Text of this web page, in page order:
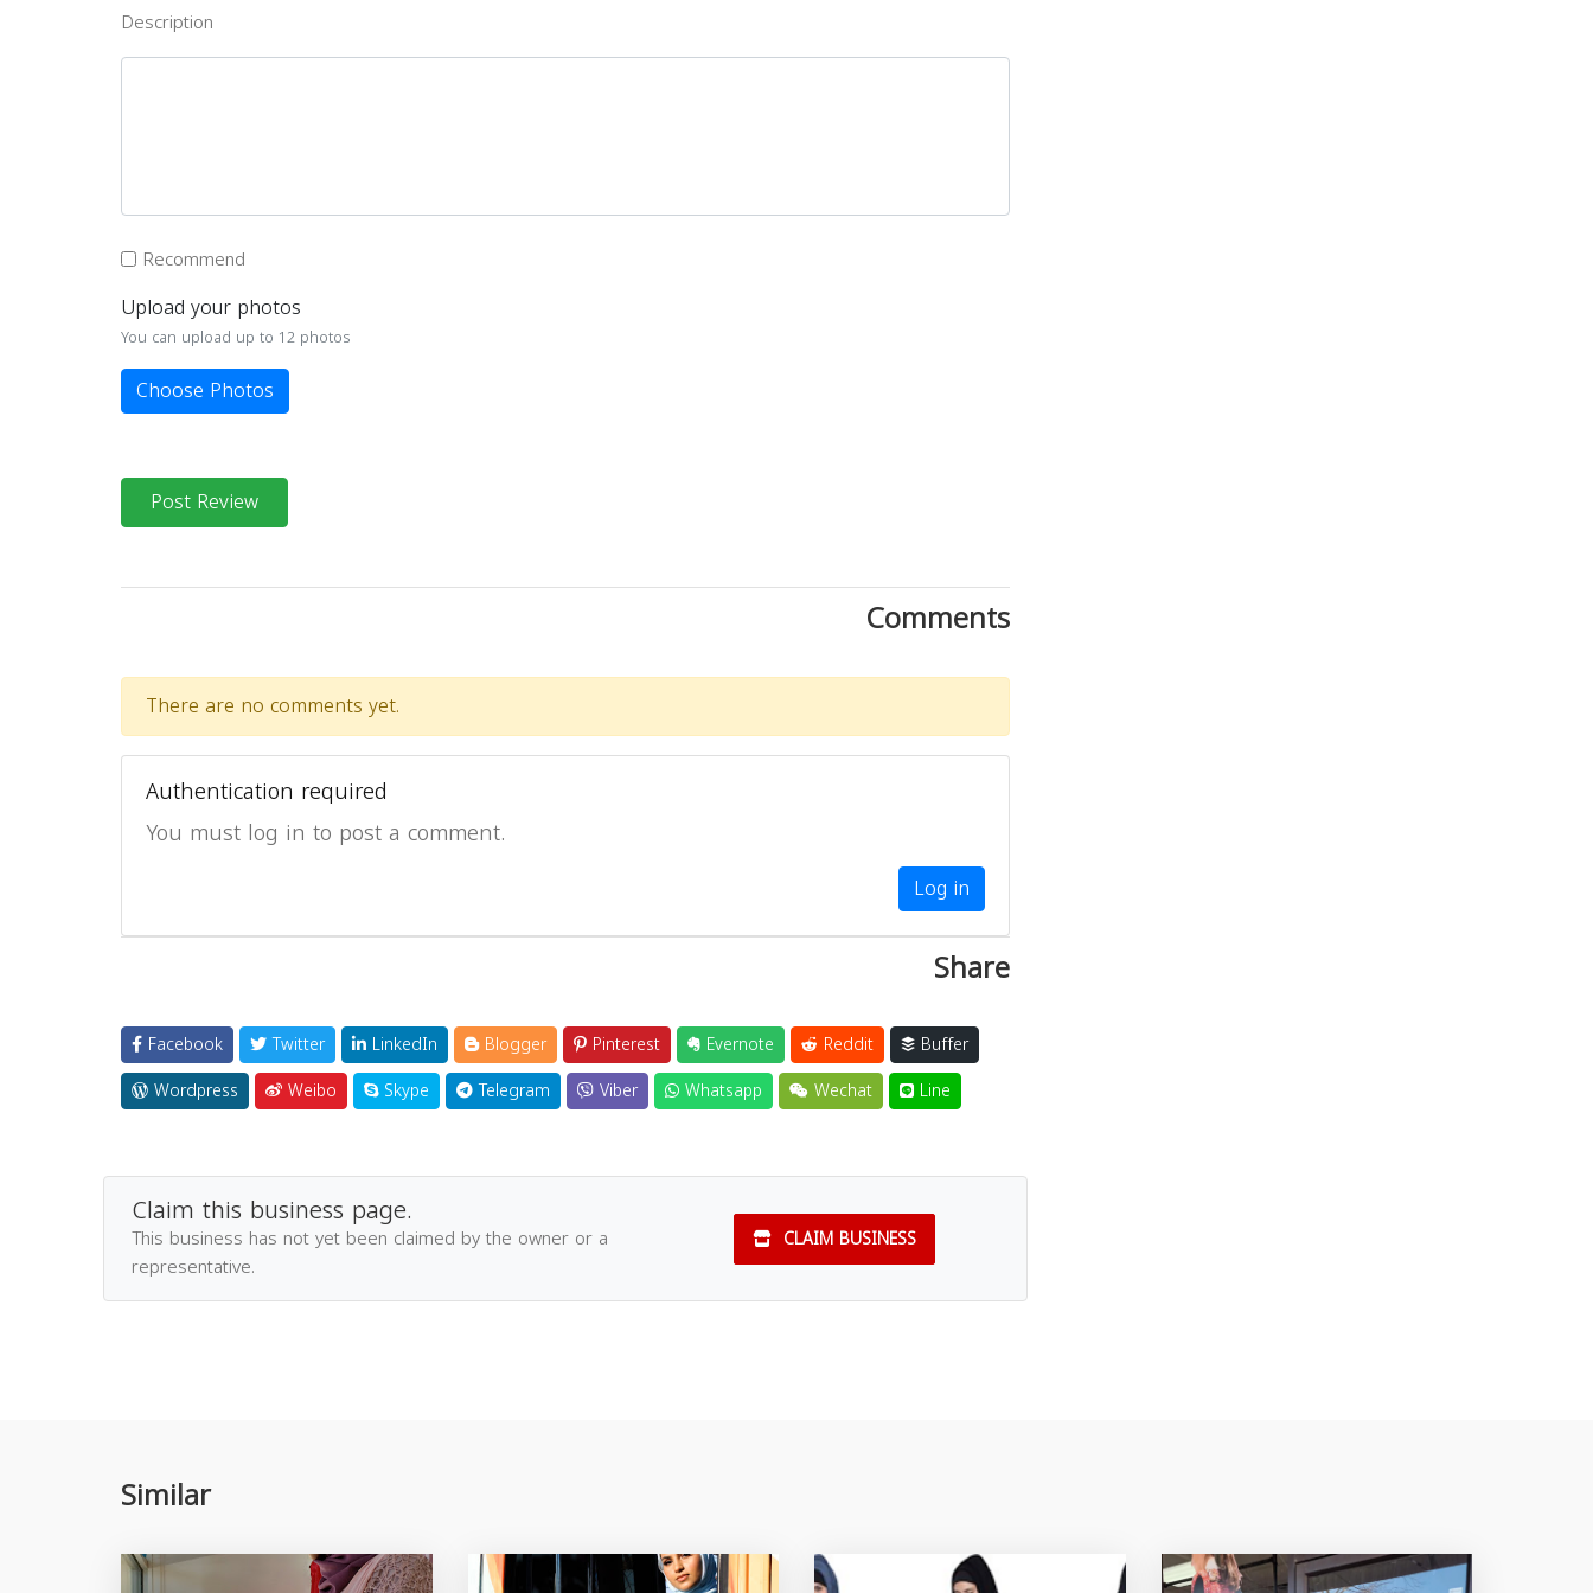
Description
Recommend
Upload your photos
You can upload up to 12 photos
Choose Photos
Post Review
Comments
There are no comments yet.
Authentication required
You must log in to post a comment.
Log in
Share
Facebook Twitter LinkedIn Blogger Pinterest Evernote Reddit
Buffer
Wordpress
Weibo Skype Telegram Viber Whatsapp Wechat Line
Claim this business page.
This business has not yet been claimed by the owner or a
representative.
CLAIM BUSINESS
Similar